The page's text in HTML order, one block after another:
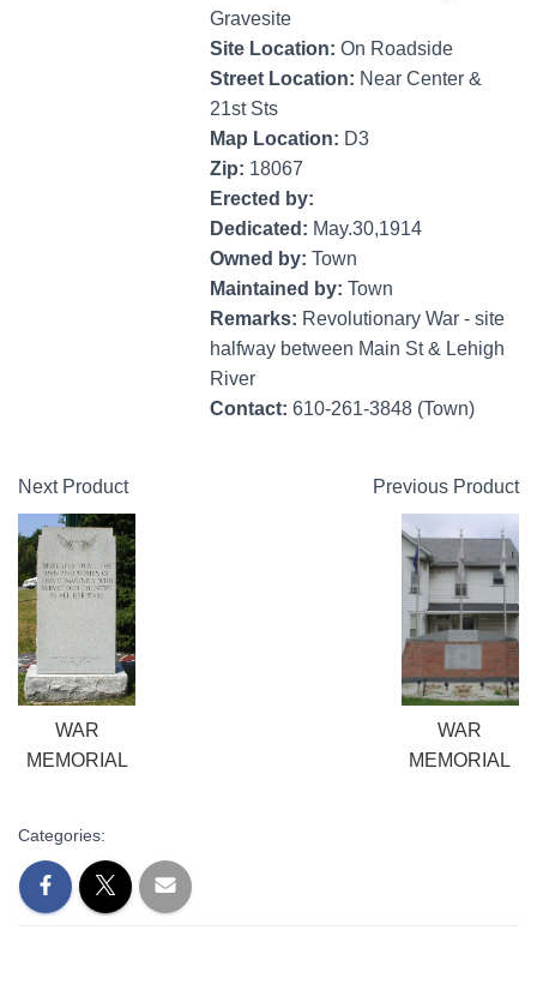
Gravesite
Site Location: On Roadside
Street Location: Near Center &
21st Sts
Map Location: D3
Zip: 18067
Erected by:
Dedicated: May.30,1914
Owned by: Town
Maintained by: Town
Remarks: Revolutionary War - site
halfway between Main St & Lehigh
River
Contact: 610-261-3848 (Town)
Next Product
WAR
MEMORIAL
Previous Product
WAR
MEMORIAL
Categories: